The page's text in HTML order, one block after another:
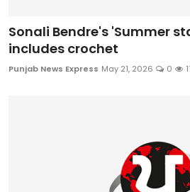
Sonali Bendre's 'Summer
includes crochet
Punjab News Express May 21, 2026 0